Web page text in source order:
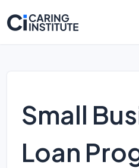
Small
Loan